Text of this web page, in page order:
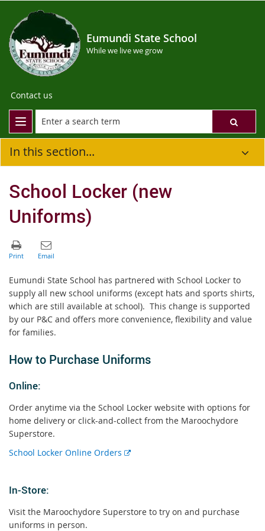
Eumundi State School
While we live we grow
Contact us
In this section...
School Locker (new
Uniforms)
Eumundi State School has partnered with School Locker to
supply all new school uniforms (except hats and sports shirts,
which are still available at school). This change is supported
by our P&C and offers more convenience, flexibility and value
for families.
How to Purchase Uniforms
Online:
Order anytime via the School Locker website with options for
home delivery or click-and-collect from the Maroochydore
Superstore.
School Locker Online Orders
E
n
r
In-Store:
Visit the Maroochydore Superstore to try on and purchase
uniforms in person.